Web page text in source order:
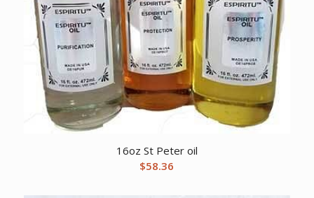
16oz St Peter oil
$58.36